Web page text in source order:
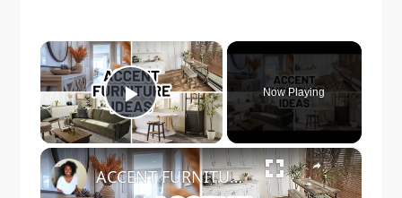
×
Play Video
Now Playing
×
ACCENT FURNITURE IDEAS FOR EVERY ROOM | Home Decorating